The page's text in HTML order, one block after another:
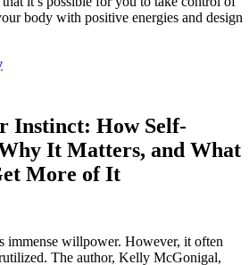
body with positive energies and design
Instinct: How Self-
It Matters, and What
More of It
immense willpower. However, it often
The author, Kelly McGonigal,